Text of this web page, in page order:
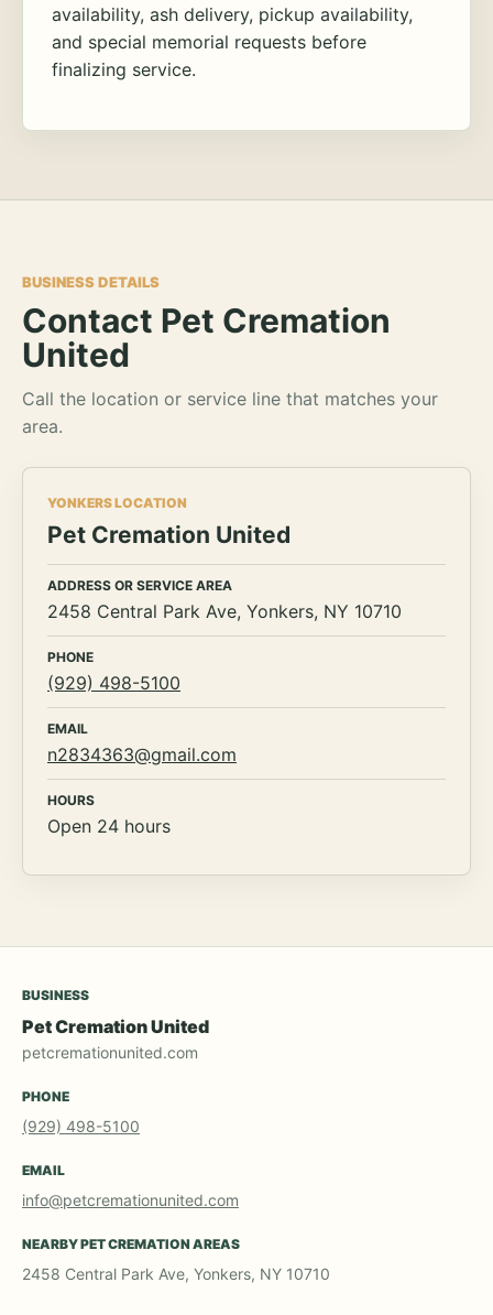
availability, ash delivery, pickup availability,
and special memorial requests before
finalizing service.
BUSINESS DETAILS
Contact Pet Cremation
United
Call the location or service line that matches your
area.
YONKERS LOCATION
Pet Cremation United
ADDRESS OR SERVICE AREA
2458 Central Park Ave, Yonkers, NY 10710
PHONE
(929) 498-5100
EMAIL
n2834363@gmail.com
HOURS
Open 24 hours
BUSINESS
Pet Cremation United
petcremationunited.com
PHONE
(929) 498-5100
EMAIL
info@petcremationunited.com
NEARBY PET CREMATION AREAS
2458 Central Park Ave, Yonkers, NY 10710